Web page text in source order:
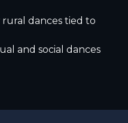
rural dances tied to
and social dances